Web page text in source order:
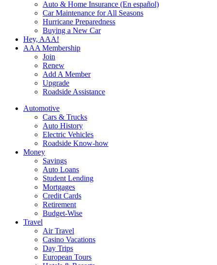
Auto & Home Insurance (En español)
Car Maintenance for All Seasons
Hurricane Preparedness
Buying a New Car
Hey, AAA!
AAA Membership
Join
Renew
Add A Member
Upgrade
Roadside Assistance
Automotive
Cars & Trucks
Auto History
Electric Vehicles
Roadside Know-how
Money
Savings
Auto Loans
Student Lending
Mortgages
Credit Cards
Retirement
Budget-Wise
Travel
Air Travel
Casino Vacations
Day Trips
European Tours